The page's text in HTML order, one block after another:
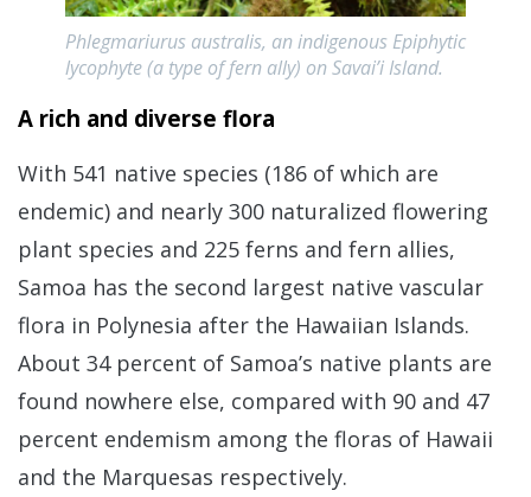
Phlegmariurus australis, an indigenous Epiphytic
lycophyte (a type of fern ally) on Savai’i Island.
A rich and diverse flora
With 541 native species (186 of which are
endemic) and nearly 300 naturalized flowering
plant species and 225 ferns and fern allies,
Samoa has the second largest native vascular
flora in Polynesia after the Hawaiian Islands.
About 34 percent of Samoa’s native plants are
found nowhere else, compared with 90 and 47
percent endemism among the floras of Hawaii
and the Marquesas respectively.